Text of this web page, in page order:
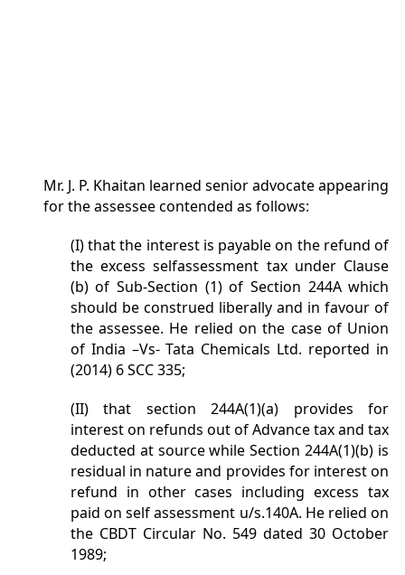
Mr. J. P. Khaitan learned senior advocate appearing
for the assessee contended as follows:
(I) that the interest is payable on the refund of
the excess selfassessment tax under Clause
(b) of Sub-Section (1) of Section 244A which
should be construed liberally and in favour of
the assessee. He relied on the case of Union
of India –Vs- Tata Chemicals Ltd. reported in
(2014) 6 SCC 335;
(II) that section 244A(1)(a) provides for
interest on refunds out of Advance tax and tax
deducted at source while Section 244A(1)(b) is
residual in nature and provides for interest on
refund in other cases including excess tax
paid on self assessment u/s.140A. He relied on
the CBDT Circular No. 549 dated 30 October
1989;